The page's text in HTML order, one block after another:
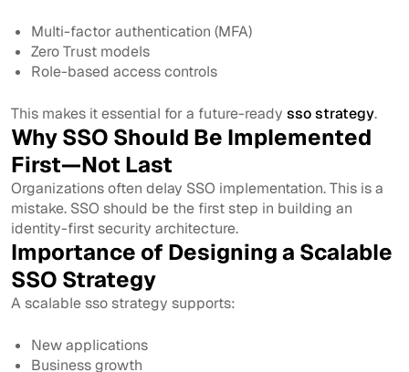
Multi-factor authentication (MFA)
Zero Trust models
Role-based access controls
This makes it essential for a future-ready sso strategy.
Why SSO Should Be Implemented
First—Not Last
Organizations often delay SSO implementation. This is a
mistake. SSO should be the first step in building an
identity-first security architecture.
Importance of Designing a Scalable
SSO Strategy
A scalable sso strategy supports:
New applications
Business growth